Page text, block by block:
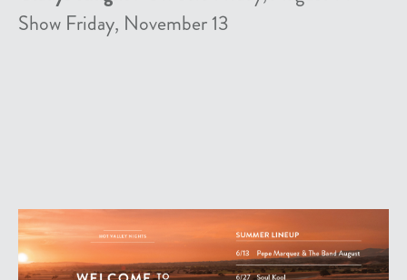
Show Friday, November 13